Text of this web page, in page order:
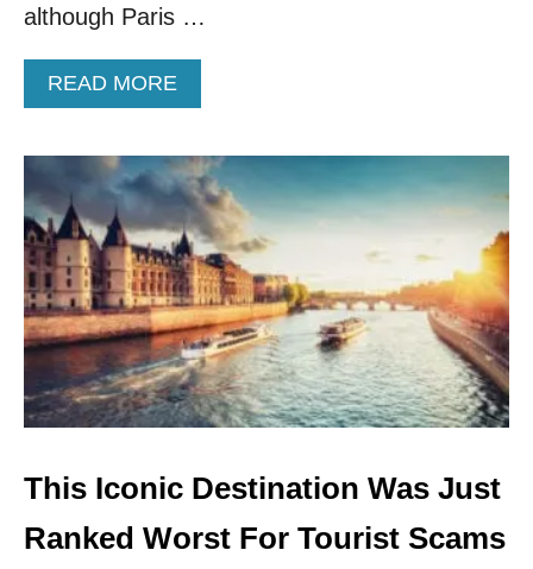
M
I
N
A
N
C
U
N
A
S
A
T
O
U
R
S
although Paris …
READ MORE
B
U
T
T
H
E
S
E
A
R
E
6
O
T
H
E
N
This Iconic Destination Was Just
Ranked Worst For Tourist Scams